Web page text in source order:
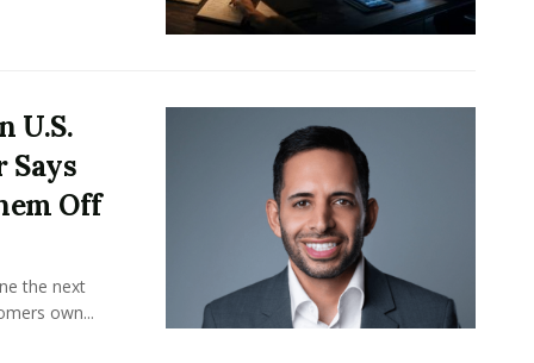
U.S.
Says
Off
the next
own...